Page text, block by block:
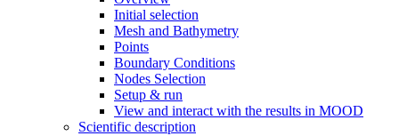
Initial selection
Mesh and Bathymetry
Points
Boundary Conditions
Nodes Selection
Setup & run
View and interact with the results in MOOD
Scientific description